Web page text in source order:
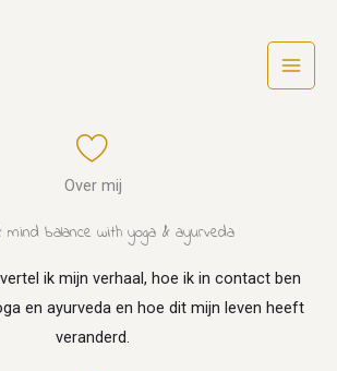
Over mij
balance with yoga & ayurveda
ik mijn verhaal, hoe ik in contact ben
en ayurveda en hoe dit mijn leven heeft
veranderd.